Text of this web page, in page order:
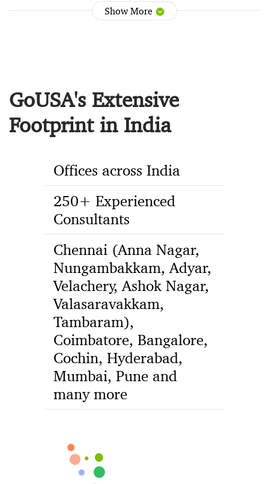
Show More
GoUSA's Extensive
Footprint in India
Offices across India
250+ Experienced
Consultants
Chennai (Anna Nagar,
Nungambakkam, Adyar,
Velachery, Ashok Nagar,
Valasaravakkam,
Tambaram),
Coimbatore, Bangalore,
Cochin, Hyderabad,
Mumbai, Pune and
many more